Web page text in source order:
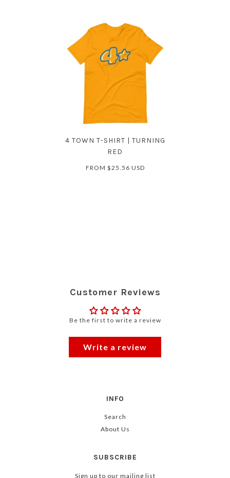
4 TOWN T-SHIRT | TURNING
RED
FROM $25.56 USD
Customer Reviews
Be the first to write a review
Write a review
INFO
Search
About Us
SUBSCRIBE
Sign up to our mailing list